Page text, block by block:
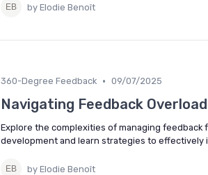
by Elodie Benoît
360-Degree Feedback • 09/07/2025
Navigating Feedback
Explore the complexities of managing
development and learn strategies to
by Elodie Benoît